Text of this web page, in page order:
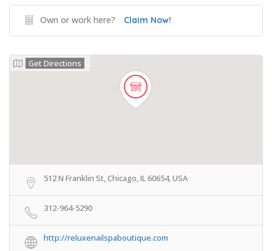
Own or work here? Claim Now!
Get Directions
512 N Franklin St, Chicago, IL 60654, USA
312-964-5290
http://reluxenailspaboutique.com